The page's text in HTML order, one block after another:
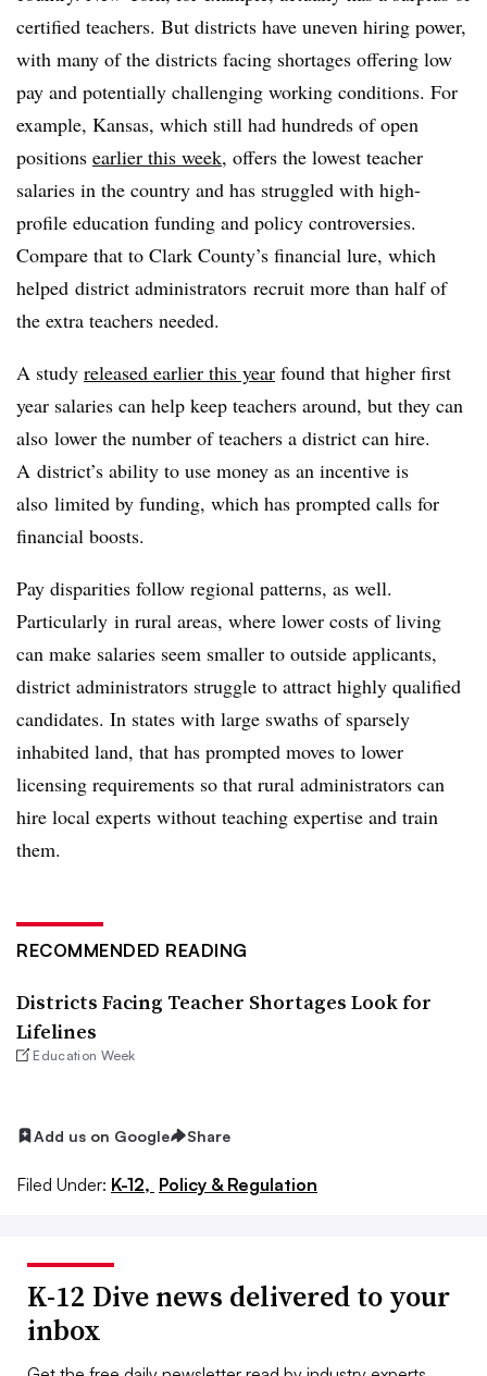
certified teachers. But districts have uneven hiring power,
with many of the districts facing shortages offering low
pay and potentially challenging working conditions. For
example, Kansas, which still had hundreds of open
positions earlier this week, offers the lowest teacher
salaries in the country and has struggled with high-
profile education funding and policy controversies.
Compare that to Clark County’s financial lure, which
helped district administrators recruit more than half of
the extra teachers needed.
A study released earlier this year found that higher first
year salaries can help keep teachers around, but they can
also lower the number of teachers a district can hire.
A district’s ability to use money as an incentive is
also limited by funding, which has prompted calls for
financial boosts.
Pay disparities follow regional patterns, as well.
Particularly in rural areas, where lower costs of living
can make salaries seem smaller to outside applicants,
district administrators struggle to attract highly qualified
candidates. In states with large swaths of sparsely
inhabited land, that has prompted moves to lower
licensing requirements so that rural administrators can
hire local experts without teaching expertise and train
them.
RECOMMENDED READING
Districts Facing Teacher Shortages Look for
Lifelines
Education Week
Add us on Google Share
Filed Under: K-12, Policy & Regulation
K-12 Dive news delivered to your
inbox